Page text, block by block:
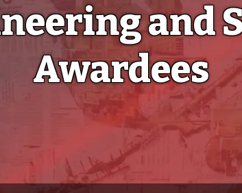
and
Awardees